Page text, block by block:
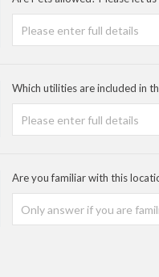
Which utilities are included in
Are you familiar with this